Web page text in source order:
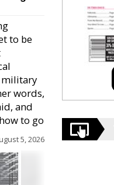
to be
military
words,
and
to go
5, 2026